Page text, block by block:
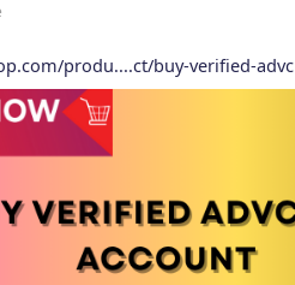
produ....ct/buy-verified-advc